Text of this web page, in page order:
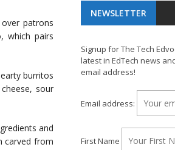
patrons
which pairs
burritos
sour
and
carved from
NEWSLETTER
Signup for The Tech
latest in EdTech news
email address!
Email address:
First Name